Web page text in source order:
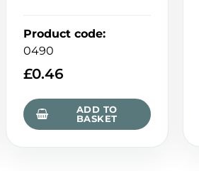
Product code:
0490
£0.46
ADD TO
BASKET